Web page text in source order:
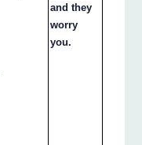
and they
worry
you.